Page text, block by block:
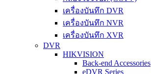
เครื่องบันทึก DVR
เครื่องบันทึก NVR
เครื่องบันทึก XVR
DVR
HIKVISION
Back-end Accessories
eDVR Series